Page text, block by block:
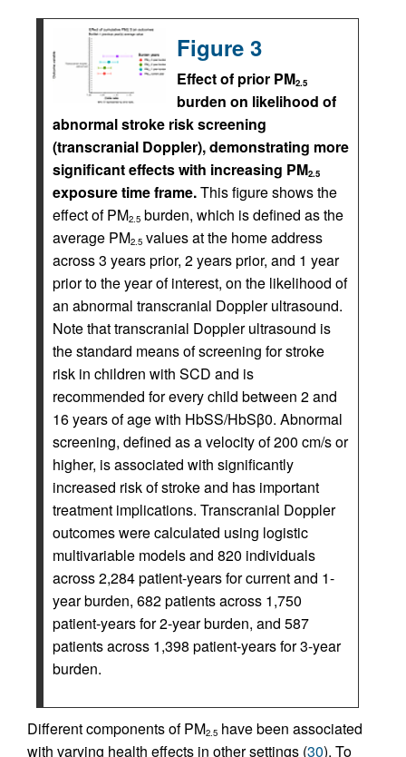
Figure 3
Effect of prior PM2.5
burden on likelihood of
abnormal stroke risk screening
(transcranial Doppler), demonstrating more
significant effects with increasing PM2.5
exposure time frame.This figure shows the
effect of PM2.5 burden, which is defined as the
average PM2.5 values at the home address
across 3 years prior, 2 years prior, and 1 year
prior to the year of interest, on the likelihood of
an abnormal transcranial Doppler ultrasound.
Note that transcranial Doppler ultrasound is
the standard means of screening for stroke
risk in children with SCD and is
recommended for every child between 2 and
16 years of age with HbSS/HbSβ0. Abnormal
screening, defined as a velocity of 200 cm/s or
higher, is associated with significantly
increased risk of stroke and has important
treatment implications. Transcranial Doppler
outcomes were calculated using logistic
multivariable models and 820 individuals
across 2,284 patient-years for current and 1-
year burden, 682 patients across 1,750
patient-years for 2-year burden, and 587
patients across 1,398 patient-years for 3-year
burden.
Different components of PM2.5 have been associated
with varying health effects in other settings (30). To